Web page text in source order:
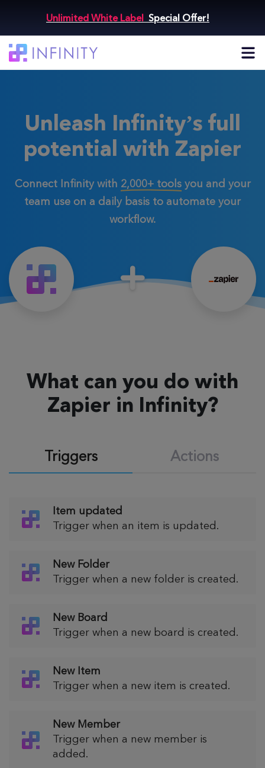
Unlimited White Label Special Offer!
Unleash Infinity’s full
potential with Zapier
Connect Infinity with 2,000+ toolsyou and your
team use on a daily basis to automate your
workflow.
What can you do with
Zapier in Infinity?
Triggers Actions
Item updated
Trigger when an item is updated.
New Folder
Trigger when a new folder is created.
New Board
Trigger when a new board is created.
New Item
Trigger when a new item is created.
New Member
Trigger when a new member is
added.